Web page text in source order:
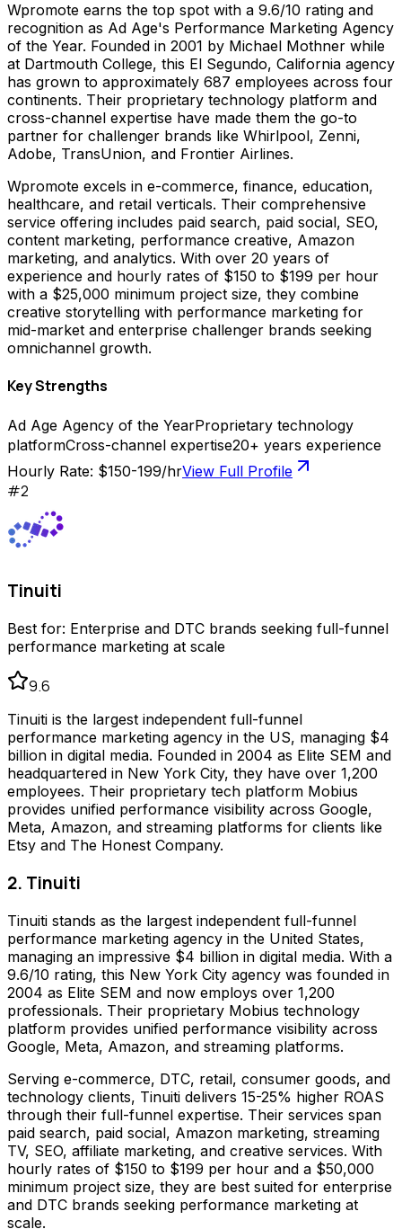
Wpromote earns the top spot with a 9.6/10 rating and
recognition as Ad Age's Performance Marketing Agency
of the Year. Founded in 2001 by Michael Mothner while
at Dartmouth College, this El Segundo, California agency
has grown to approximately 687 employees across four
continents. Their proprietary technology platform and
cross-channel expertise have made them the go-to
partner for challenger brands like Whirlpool, Zenni,
Adobe, TransUnion, and Frontier Airlines.
Wpromote excels in e-commerce, finance, education,
healthcare, and retail verticals. Their comprehensive
service offering includes paid search, paid social, SEO,
content marketing, performance creative, Amazon
marketing, and analytics. With over 20 years of
experience and hourly rates of $150 to $199 per hour
with a $25,000 minimum project size, they combine
creative storytelling with performance marketing for
mid-market and enterprise challenger brands seeking
omnichannel growth.
Key Strengths
Ad Age Agency of the YearProprietary technology
platformCross-channel expertise20+ years experience
Hourly Rate: $150-199/hrView Full Profile
#2
Tinuiti
Best for: Enterprise and DTC brands seeking full-funnel
performance marketing at scale
9.6
Tinuiti is the largest independent full-funnel
performance marketing agency in the US, managing $4
billion in digital media. Founded in 2004 as Elite SEM and
headquartered in New York City, they have over 1,200
employees. Their proprietary tech platform Mobius
provides unified performance visibility across Google,
Meta, Amazon, and streaming platforms for clients like
Etsy and The Honest Company.
2. Tinuiti
Tinuiti stands as the largest independent full-funnel
performance marketing agency in the United States,
managing an impressive $4 billion in digital media. With a
9.6/10 rating, this New York City agency was founded in
2004 as Elite SEM and now employs over 1,200
professionals. Their proprietary Mobius technology
platform provides unified performance visibility across
Google, Meta, Amazon, and streaming platforms.
Serving e-commerce, DTC, retail, consumer goods, and
technology clients, Tinuiti delivers 15-25% higher ROAS
through their full-funnel expertise. Their services span
paid search, paid social, Amazon marketing, streaming
TV, SEO, affiliate marketing, and creative services. With
hourly rates of $150 to $199 per hour and a $50,000
minimum project size, they are best suited for enterprise
and DTC brands seeking performance marketing at
scale.